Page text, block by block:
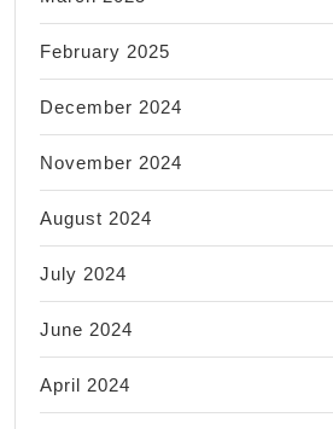
February 2025
December 2024
November 2024
August 2024
July 2024
June 2024
April 2024